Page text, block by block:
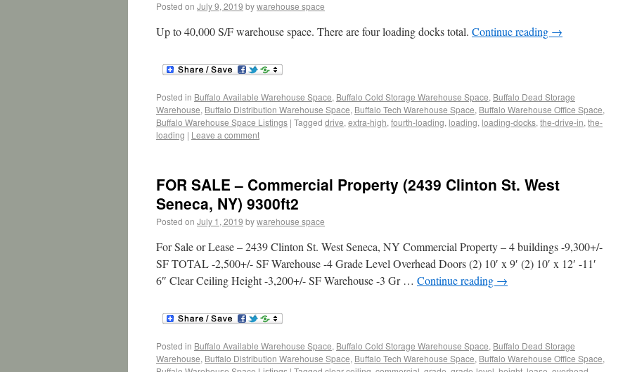
Posted on July 9, 2019 bywarehouse space
Up to 40,000 S/F warehouse space. There are four loading docks total. Continue reading →
Posted in Buffalo Available Warehouse Space, Buffalo Cold Storage Warehouse Space, Buffalo Dead Storage
Warehouse, Buffalo Distribution Warehouse Space, Buffalo Tech Warehouse Space, Buffalo Warehouse Office Space,
Buffalo Warehouse Space Listings | Tagged drive, extra-high, fourth-loading, loading, loading-docks, the-drive-in, the-
loading | Leave a comment
FOR SALE – Commercial Property (2439 Clinton St. West
Seneca, NY) 9300ft2
Posted on July 1, 2019 bywarehouse space
For Sale or Lease – 2439 Clinton St. West Seneca, NY Commercial Property – 4 buildings -9,300+/-
SF TOTAL -2,500+/- SF Warehouse -4 Grade Level Overhead Doors (2) 10′ x 9′ (2) 10′ x 12′ -11′
6″ Clear Ceiling Height -3,200+/- SF Warehouse -3 Gr … Continue reading →
Posted in Buffalo Available Warehouse Space, Buffalo Cold Storage Warehouse Space, Buffalo Dead Storage
Warehouse, Buffalo Distribution Warehouse Space, Buffalo Tech Warehouse Space, Buffalo Warehouse Office Space,